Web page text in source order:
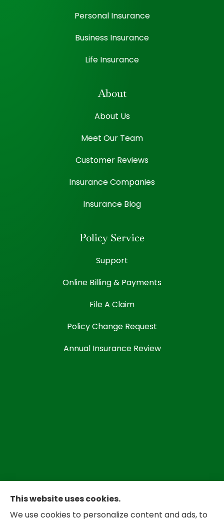
Personal Insurance
Business Insurance
Life Insurance
About
About Us
Meet Our Team
Customer Reviews
Insurance Companies
Insurance Blog
Policy Service
Support
Online Billing & Payments
File A Claim
Policy Change Request
Annual Insurance Review
This website uses cookies.
We use cookies to personalize content and ads, to